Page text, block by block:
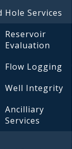
Hole Services
Reservoir
Evaluation
Flow Logging
Well Integrity
Ancilliary
Services